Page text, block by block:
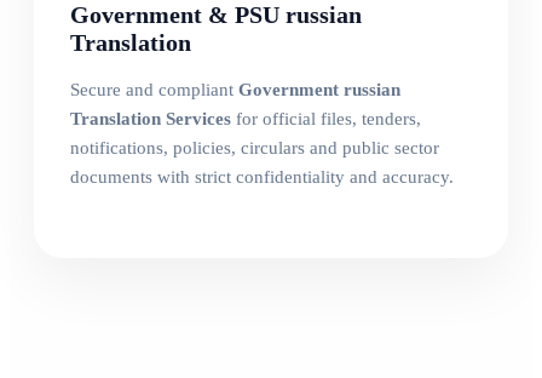
Government & PSU russian
Translation
Secure and compliant Government russian
Translation Services for official files, tenders,
notifications, policies, circulars and public sector
documents with strict confidentiality and accuracy.